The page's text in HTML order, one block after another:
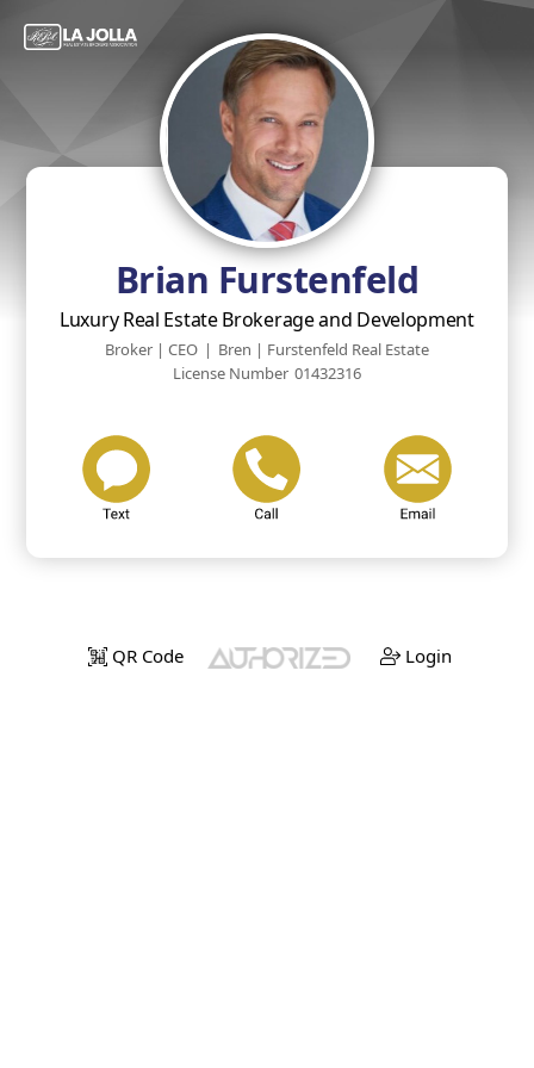
Brian Furstenfeld
Luxury Real Estate Brokerage and Development
Broker | CEO | Bren | Furstenfeld Real Estate
License Number 01432316
QR Code Login